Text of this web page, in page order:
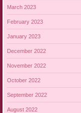
March 2023
February 2023
January 2023
December 2022
November 2022
October 2022
September 2022
August 2022